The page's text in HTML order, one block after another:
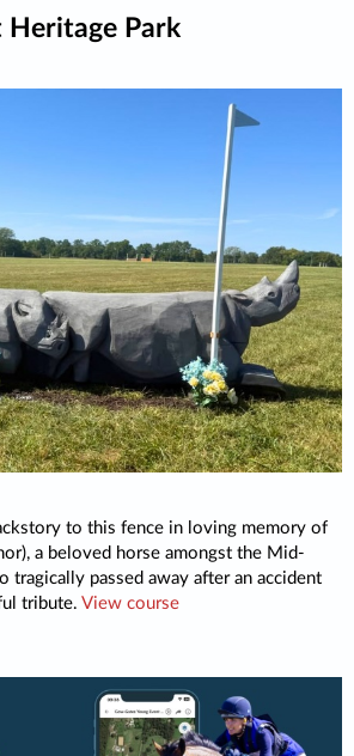
Heritage Park
to this fence in loving memory of
a beloved horse amongst the Mid-
tragically passed away after an accident
tribute. View course